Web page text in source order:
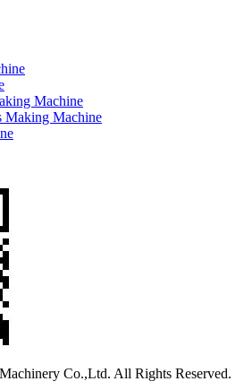
Machine
Making Machine
Co.,Ltd. All Rights Reserved.